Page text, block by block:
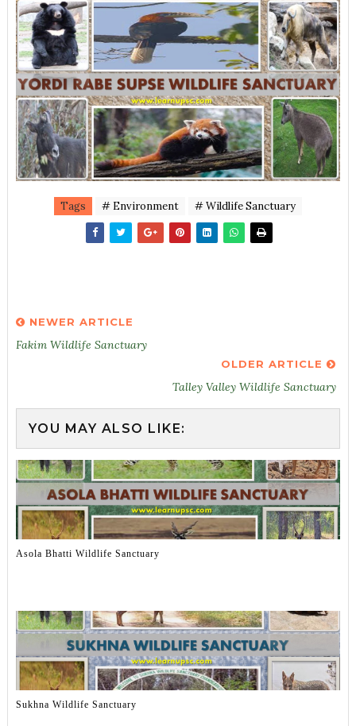
Tags # Environment # Wildlife Sanctuary
NEWER ARTICLE
Fakim Wildlife Sanctuary
OLDER ARTICLE
Talley Valley Wildlife Sanctuary
YOU MAY ALSO LIKE:
Asola Bhatti Wildlife Sanctuary
Sukhna Wildlife Sanctuary